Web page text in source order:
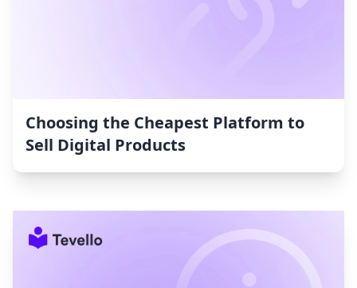
Choosing the Cheapest Platform to
Sell Digital Products